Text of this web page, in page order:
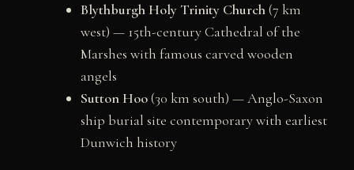
Blythburgh Holy Trinity Church(7 km
west) — 15th-century Cathedral of the
Marshes with famous carved wooden
angels
Sutton Hoo(30 km south) — Anglo-Saxon
ship burial site contemporary with earliest
Dunwich history